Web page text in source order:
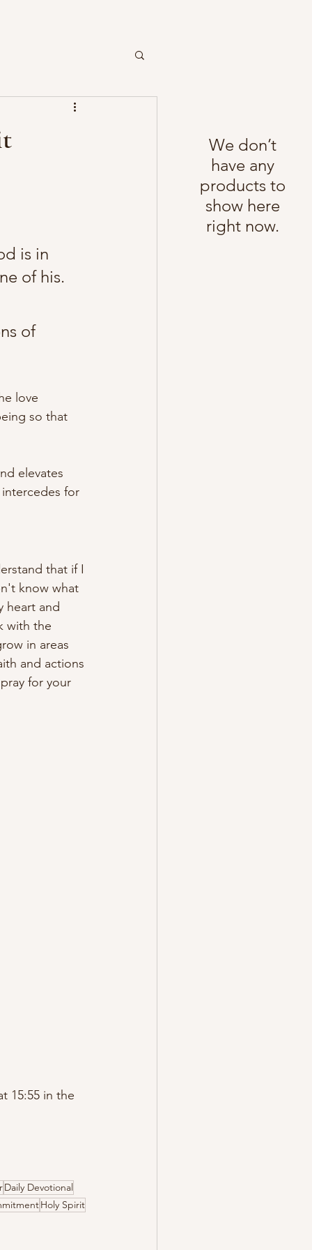
is in
of his.
of
love
so that
elevates
for
that if I
know what
heart and
with the
in areas
and actions
for your
15:55 in the
Daily Devotional
Holy Spirit
We don’t
have any
products to
show here
right now.